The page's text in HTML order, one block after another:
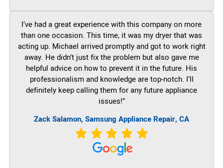
I’ve had a great experience with this company on more
than one occasion. This time, it was my dryer that was
acting up. Michael arrived promptly and got to work right
away. He didn’t just fix the problem but also gave me
helpful advice on how to prevent it in the future. His
professionalism and knowledge are top-notch. I’ll
definitely keep calling them for any future appliance
issues!”
Zack Salamon, Samsung Appliance Repair, CA